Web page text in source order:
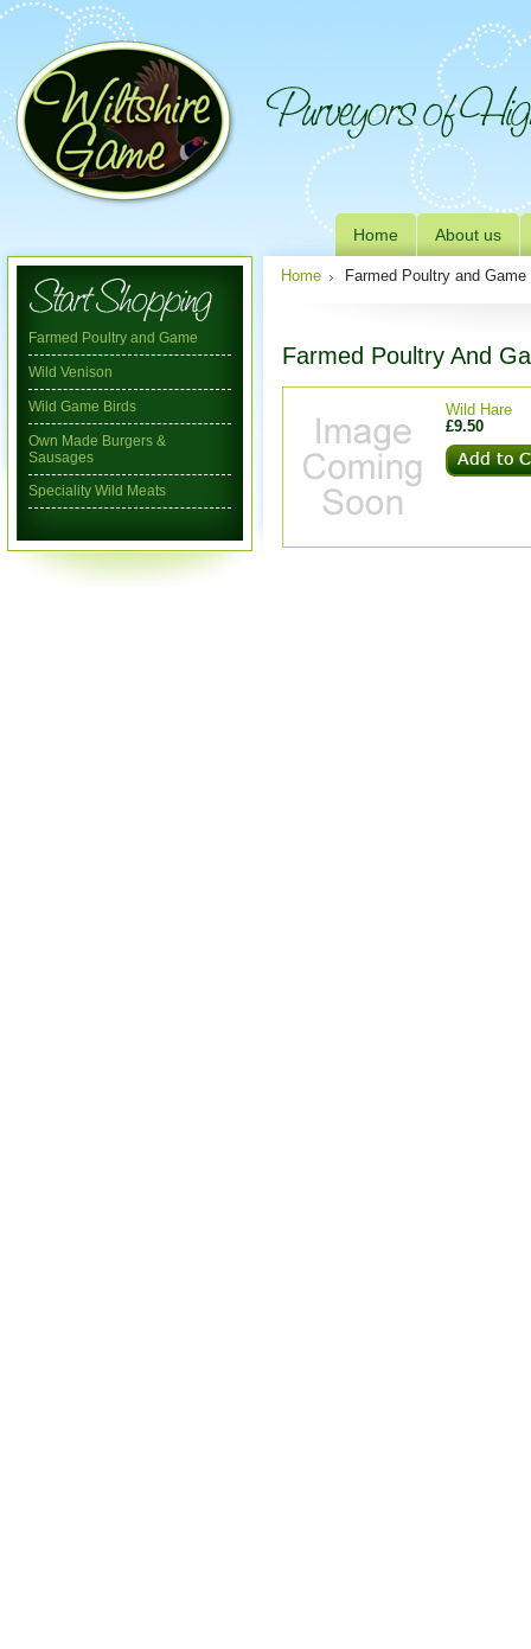
Home About us
Farmed Poultry and Game
Wild Venison
Wild Game Birds
Own Made Burgers &
Sausages
Speciality Wild Meats
Home Farmed Poultry and Game
Farmed Poultry And
Wild Hare
£9.50